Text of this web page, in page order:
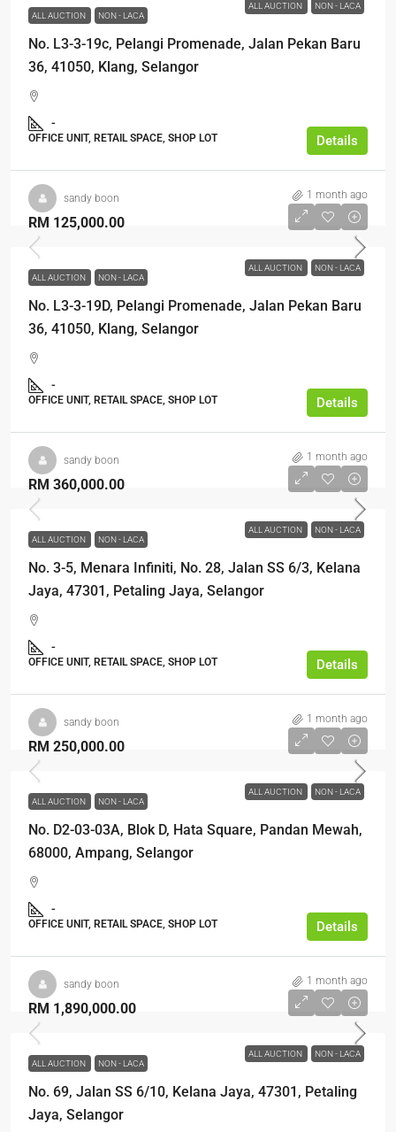
ALL AUCTION NON - LACA
ALL AUCTION NON - LACA
No. L3-3-19c, Pelangi Promenade, Jalan Pekan Baru
36, 41050, Klang, Selangor
-
OFFICE UNIT, RETAIL SPACE, SHOP LOT Details
sandy boon 1 month ago
ALL AUCTION NON - LACA
RM 125,000.00
ALL AUCTION NON - LACA
No. L3-3-19D, Pelangi Promenade, Jalan Pekan Baru
36, 41050, Klang, Selangor
-
OFFICE UNIT, RETAIL SPACE, SHOP LOT Details
sandy boon 1 month ago
ALL AUCTION NON - LACA
RM 360,000.00
ALL AUCTION NON - LACA
No. 3-5, Menara Infiniti, No. 28, Jalan SS 6/3, Kelana
Jaya, 47301, Petaling Jaya, Selangor
-
OFFICE UNIT, RETAIL SPACE, SHOP LOT Details
sandy boon 1 month ago
ALL AUCTION NON - LACA
RM 250,000.00
ALL AUCTION NON - LACA
No. D2-03-03A, Blok D, Hata Square, Pandan Mewah,
68000, Ampang, Selangor
-
OFFICE UNIT, RETAIL SPACE, SHOP LOT Details
sandy boon 1 month ago
ALL AUCTION NON - LACA
RM 1,890,000.00
ALL AUCTION NON - LACA
No. 69, Jalan SS 6/10, Kelana Jaya, 47301, Petaling
Jaya, Selangor